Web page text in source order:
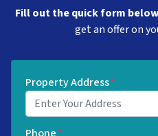
Fill out the quick form below
get an offer on
Property Address*